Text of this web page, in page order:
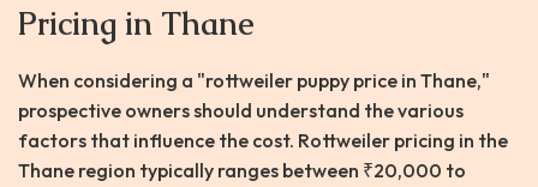
Pricing in Thane
When considering a "rottweiler puppy price in Thane,"
prospective owners should understand the various
factors that influence the cost. Rottweiler pricing in the
Thane region typically ranges between ₹20,000 to